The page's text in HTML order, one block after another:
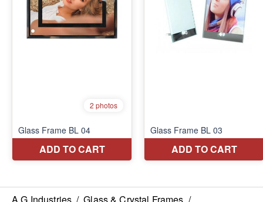
A G Industries / Glass & Crystal Frames /